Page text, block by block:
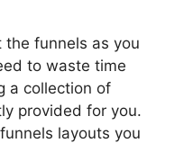
the funnels as you
to waste time
a collection of
provided for you.
layouts you